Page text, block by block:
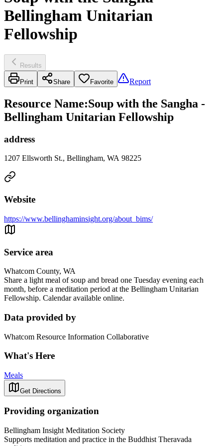
Bellingham Unitarian
Fellowship
Results
Print Share Favorite Report
Resource Name:Soup with the Sangha -
Bellingham Unitarian Fellowship
address
1207 Ellsworth St., Bellingham, WA 98225
Website
https://www.bellinghaminsight.org/about_bims/
Service area
Whatcom County, WA
Share a light meal of soup and bread one Tuesday evening each
month, before a meditation period at the Bellingham Unitarian
Fellowship. Calendar available online.
Data provided by
Whatcom Resource Information Collaborative
What's Here
Meals
Get Directions
Providing organization
Bellingham Insight Meditation Society
Supports meditation and practice in the Buddhist Theravada